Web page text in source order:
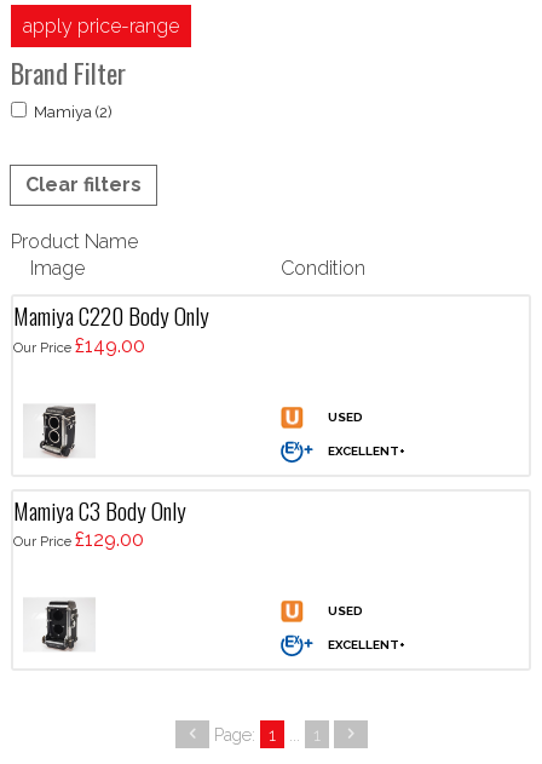
apply price-range
Brand Filter
Mamiya (2)
Clear filters
Product Name
Image
Condition
Mamiya C220 Body Only
Our Price £149.00
Mamiya C3 Body Only
Our Price £129.00
Page: 1 ... 1